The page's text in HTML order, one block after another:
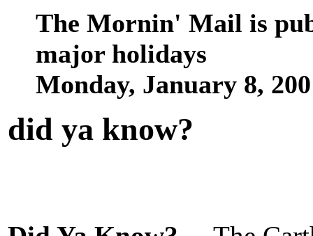
The Mornin' Mail is
major holidays
Monday, January 8,
did ya know?